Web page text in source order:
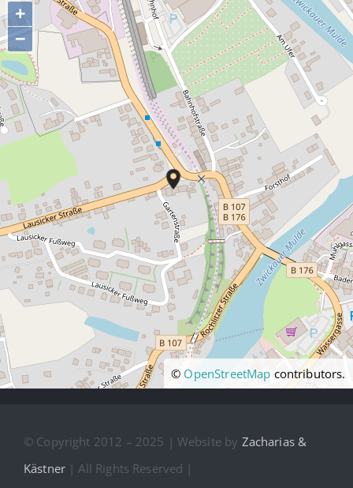
+
−
© OpenStreetMap contributors.
© Copyright 2012 – 2025 | Website by Zacharias &
Kästner | All Rights Reserved |